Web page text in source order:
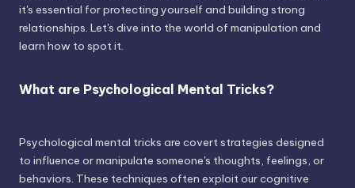
it's essential for protecting yourself and building strong
relationships. Let's dive into the world of manipulation and
learn how to spot it.
What are Psychological Mental Tricks?
Psychological mental tricks are covert strategies designed
to influence or manipulate someone's thoughts, feelings, or
behaviors. These techniques often exploit our cognitive